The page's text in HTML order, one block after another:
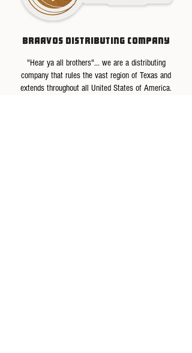
BRAAVOS DISTRIBUTING COMPANY
"Hear ya all brothers"... we are a distributing
company that rules the vast region of Texas and
extends throughout all United States of America.